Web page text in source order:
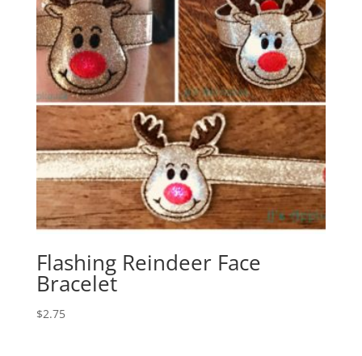
Flashing Reindeer Face
Bracelet
$2.75